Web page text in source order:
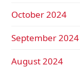
October 2024
September 2024
August 2024